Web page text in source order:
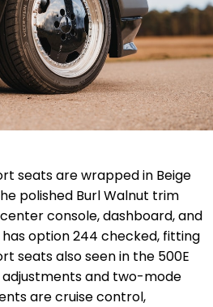
seats are wrapped in Beige
polished Burl Walnut trim
console, dashboard, and
has option 244 checked, fitting
seats also seen in the 500E
and two-mode
are cruise control,